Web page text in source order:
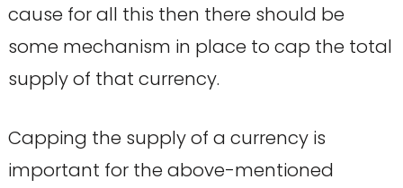
cause for all this then there should be
some mechanism in place to cap the total
supply of that currency.
Capping the supply of a currency is
important for the above-mentioned